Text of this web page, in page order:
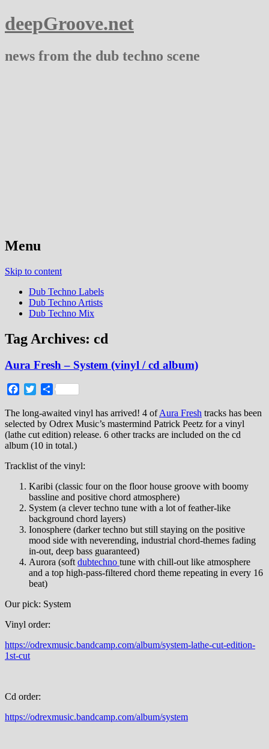
deepGroove.net
news from the dub techno scene
Menu
Skip to content
Dub Techno Labels
Dub Techno Artists
Dub Techno Mix
Tag Archives: cd
Aura Fresh – System (vinyl / cd album)
Facebook
TwitterShare
The long-awaited vinyl has arrived! 4 ofAura Fresh tracks has been
selected by Odrex Music’s mastermind Patrick Peetz for a vinyl
(lathe cut edition) release. 6 other tracks are included on the cd
album (10 in total.)
Tracklist of the vinyl:
Karibi (classic four on the floor house groove with boomy
bassline and positive chord atmosphere)
System (a clever techno tune with a lot of feather-like
background chord layers)
Ionosphere (darker techno but still staying on the positive
mood side with neverending, industrial chord-themes fading
in-out, deep bass guaranteed)
Aurora (soft dubtechno tune with chill-out like atmosphere
and a top high-pass-filtered chord theme repeating in every 16
beat)
Our pick: System
Vinyl order:
https://odrexmusic.bandcamp.com/album/system-lathe-cut-edition-
1st-cut
Cd order:
https://odrexmusic.bandcamp.com/album/system